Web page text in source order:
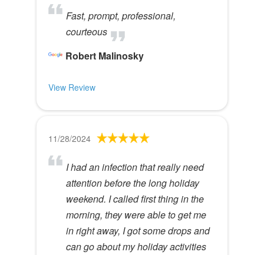
Fast, prompt, professional,
courteous
Robert Malinosky
View Review
11/28/2024
I had an infection that really need
attention before the long holiday
weekend. I called first thing in the
morning, they were able to get me
in right away, I got some drops and
can go about my holiday activities